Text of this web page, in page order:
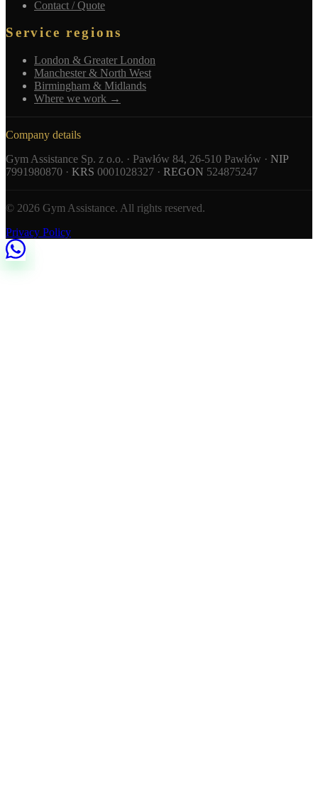
Contact / Quote
Service regions
London & Greater London
Manchester & North West
Birmingham & Midlands
Where we work →
Company details
Gym Assistance Sp. z o.o. · Pawłów 84, 26-510 Pawłów · NIP
7991980870 · KRS 0001028327 · REGON 524875247
© 2026 Gym Assistance. All rights reserved.
Privacy Policy